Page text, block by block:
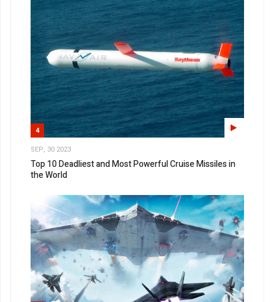
4
SEP, 30 2023
Top 10 Deadliest and Most Powerful Cruise Missiles in
the World